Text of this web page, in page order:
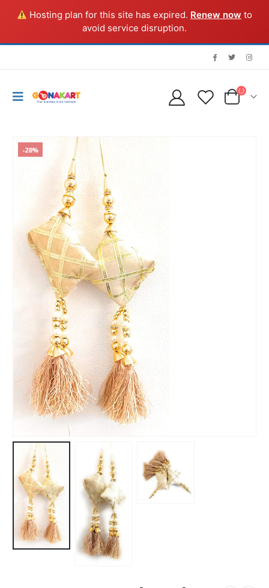
Hosting plan for this site has expired. Renew now to
avoid service disruption.
-28%